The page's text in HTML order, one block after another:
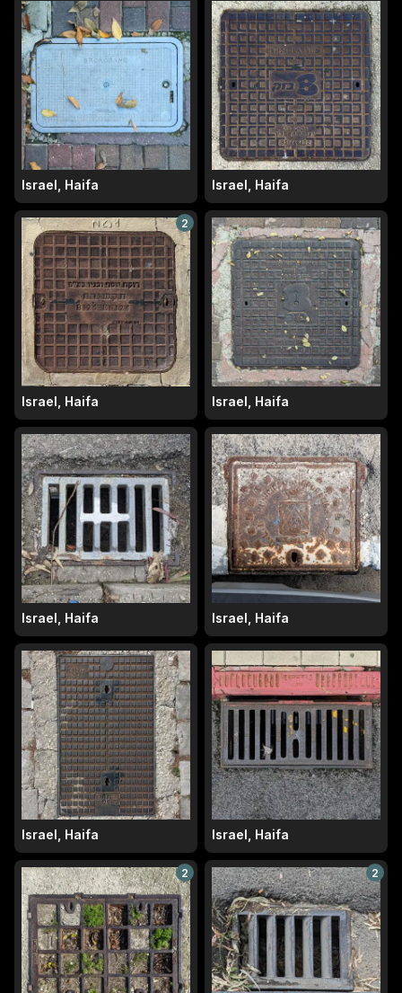
Israel, Haifa Israel, Haifa
2
Israel, Haifa Israel, Haifa
Israel, Haifa Israel, Haifa
Israel, Haifa Israel, Haifa
2 2